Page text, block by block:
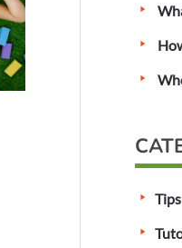
Tips